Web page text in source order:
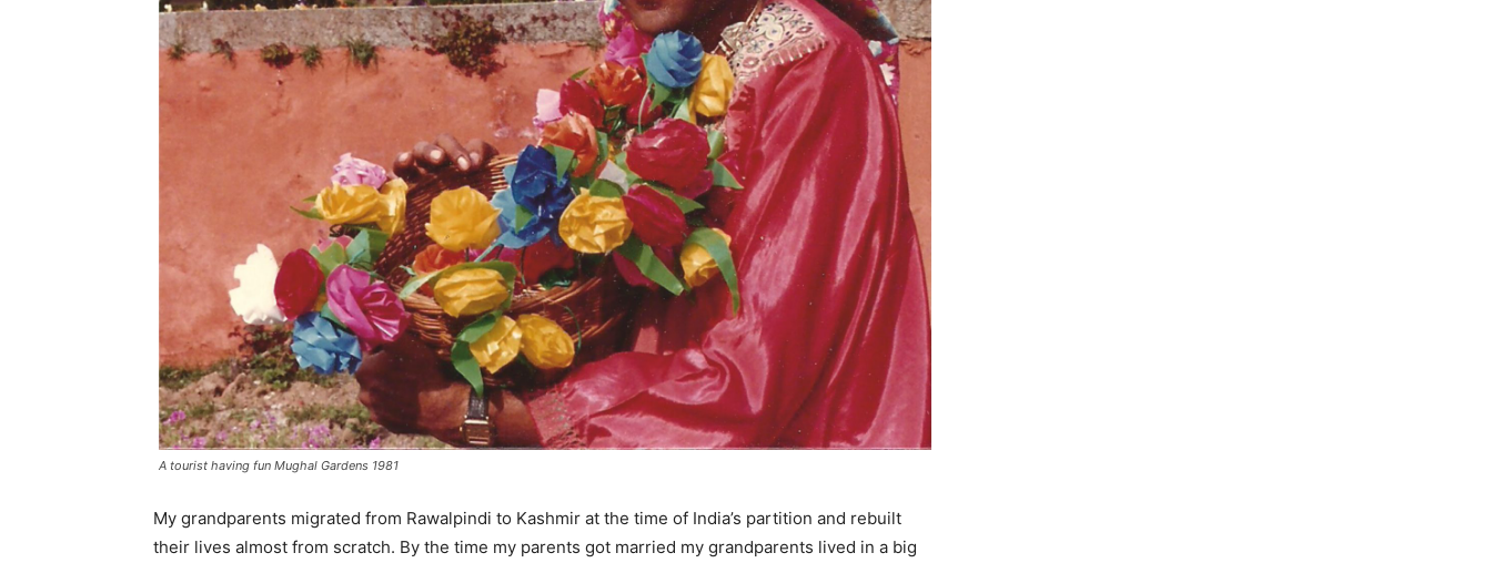
A tourist having fun Mughal Gardens 1981
My grandparents migrated from Rawalpindi to Kashmir at the time of India’s partition and rebuilt
their lives almost from scratch. By the time my parents got married my grandparents lived in a big